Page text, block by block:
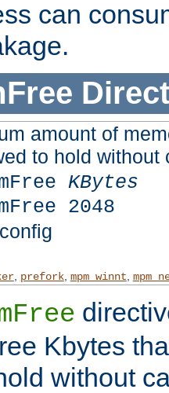
can
amount of
to hold
KBytes
2048
, prefork, mpm_winnt
Kbytes
without